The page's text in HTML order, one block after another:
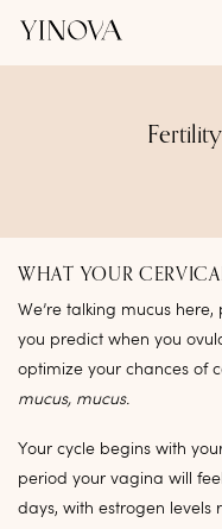
WHAT YOUR
We’re talking mucus
you predict when you
optimize your chances of
mucus, mucus.
Your cycle begins with
period your vagina will
days, with estrogen levels